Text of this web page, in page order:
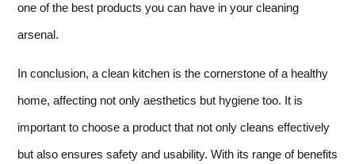
one of the best products you can have in your cleaning
arsenal.
In conclusion, a clean kitchen is the cornerstone of a healthy
home, affecting not only aesthetics but hygiene too. It is
important to choose a product that not only cleans effectively
but also ensures safety and usability. With its range of benefits